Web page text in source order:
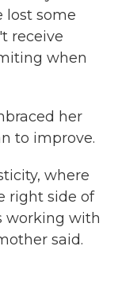
lost some
receive
when
her
to improve.
where
right side of
working with
said.